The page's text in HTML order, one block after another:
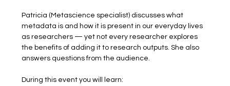
Patricia (Metascience specialist) discusses what
metadata is and how it is present in our everyday lives
as researchers — yet not every researcher explores
the benefits of adding it to research outputs. She also
answers questions from the audience.
During this event you will learn: